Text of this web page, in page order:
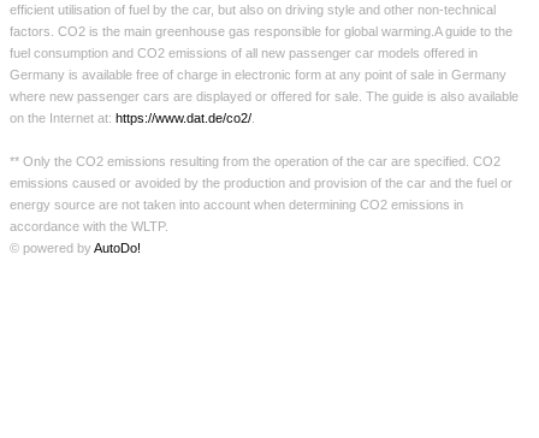
efficient utilisation of fuel by the car, but also on driving style and other non-technical
factors. CO2 is the main greenhouse gas responsible for global warming.A guide to the
fuel consumption and CO2 emissions of all new passenger car models offered in
Germany is available free of charge in electronic form at any point of sale in Germany
where new passenger cars are displayed or offered for sale. The guide is also available
on the Internet at: https://www.dat.de/co2/
** Only the CO2 emissions resulting from the operation of the car are specified. CO2
emissions caused or avoided by the production and provision of the car and the fuel or
energy source are not taken into account when determining CO2 emissions in
accordance with the WLTP.
© powered byAutoDo!
голландский
Шведский
Защита данных